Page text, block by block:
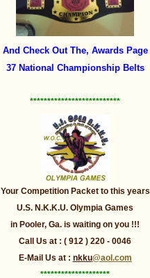
And Check Out The, Awards Page
37 National Championship Belts
**************************
Your Competition Packet to this years
U.S. N.K.K.U. Olympia Games
in Pooler, Ga. is waiting on you !!!
Call Us at : ( 912 ) 220 - 0046
E-Mail Us at : nkku@aol.com
********************